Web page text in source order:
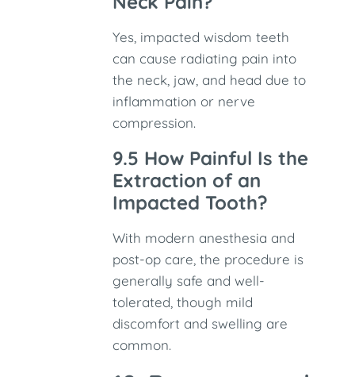
Yes, impacted wisdom teeth
can cause radiating pain into
the neck, jaw, and head due to
inflammation or nerve
compression.
9.5 How Painful Is the
Extraction of an
Impacted Tooth?
With modern anesthesia and
post-op care, the procedure is
generally safe and well-
tolerated, though mild
discomfort and swelling are
common.